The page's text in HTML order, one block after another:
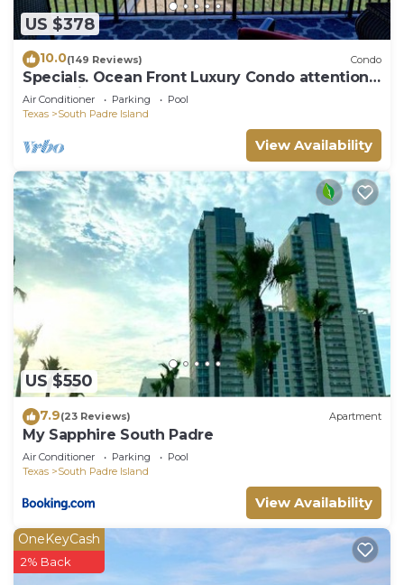
US $378
10.0(149 Reviews) Condo
Specials. Ocean Front Luxury Condo attention
to details, many extras!
Air Conditioner Parking
Pool
Texas
South Padre Island
View Availability
US $550
7.9(23 Reviews) Apartment
My Sapphire South Padre
Air Conditioner Parking
Pool
Texas
South Padre Island
View Availability
OneKeyCash
2% Back